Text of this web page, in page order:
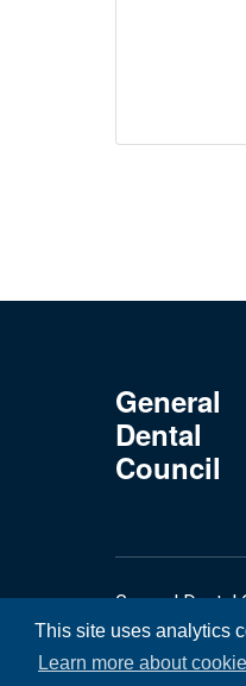
This site uses analytics
Learn more about
General
Dental
Council
General